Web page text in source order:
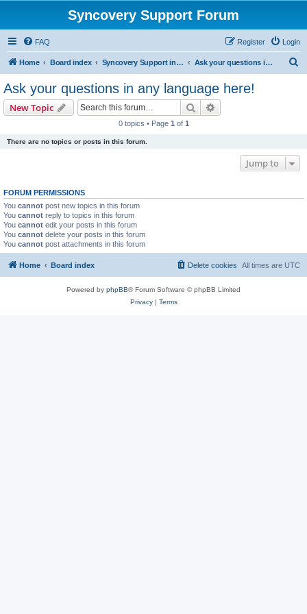
Syncovery Support Forum
FAQ Login
Register
Home Board index Syncovery Support in Any Language Ask your questions in any language here!
Ask your questions in any language here!
New Topic Search
0 topics • Page 1 of 1
There are no topics or posts in this forum.
Jump to
FORUM PERMISSIONS
You cannot post new topics in this forum
You cannot reply to topics in this forum
You cannot edit your posts in this forum
You cannot delete your posts in this forum
You cannot post attachments in this forum
Home Board index All times are UTC
Delete cookies
Powered by phpBB® Forum Software © phpBB Limited
Privacy| Terms